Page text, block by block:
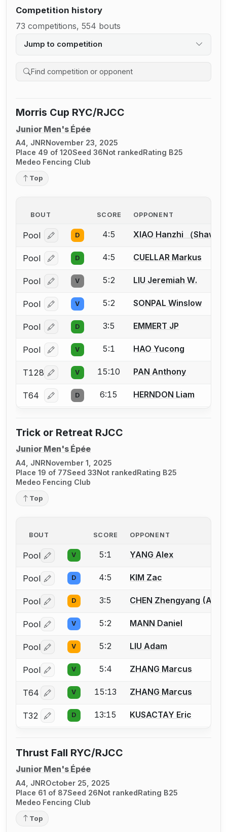
Competition history
73 competitions, 554 bouts
Jump to competition
Search competition history
Morris Cup RYC/RJCC
Junior Men's Épée
A4, JNRNovember 23, 2025
Place 49 of 120Seed 36Not rankedRating B25
Medeo Fencing Club
Top
BOUT SCORE OPPONENT
Pool Log in or create an account to report a bout
D 4:5 XIAO Hanzhi （Shawn
Pool Log in or create an account to report a bout
D 4:5 CUELLAR Markus
Pool Log in or create an account to report a bout
V 5:2 LIU Jeremiah W.
Pool Log in or create an account to report a bout
V 5:2 SONPAL Winslow
Pool Log in or create an account to report a bout
D 3:5 EMMERT JP
Pool Log in or create an account to report a bout
V 5:1 HAO Yucong
T128 Log in or create an account to report a bout
V 15:10 PAN Anthony
T64 Log in or create an account to report a bout
D 6:15 HERNDON Liam
Trick or Retreat RJCC
Junior Men's Épée
A4, JNRNovember 1, 2025
Place 19 of 77Seed 33Not rankedRating B25
Medeo Fencing Club
Top
BOUT SCORE OPPONENT
Pool Log in or create an account to report a bout
V 5:1 YANG Alex
Pool Log in or create an account to report a bout
D 4:5 KIM Zac
Pool Log in or create an account to report a bout
D 3:5 CHEN Zhengyang
Pool Log in or create an account to report a bout
V 5:2 MANN Daniel
Pool Log in or create an account to report a bout
V 5:2 LIU Adam
Pool Log in or create an account to report a bout
V 5:4 ZHANG Marcus
T64 Log in or create an account to report a bout
V 15:13 ZHANG Marcus
T32 Log in or create an account to report a bout
D 13:15 KUSACTAY Eric
Thrust Fall RYC/RJCC
Junior Men's Épée
A4, JNROctober 25, 2025
Place 61 of 87Seed 26Not rankedRating B25
Medeo Fencing Club
Top